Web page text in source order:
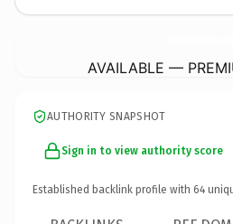
AVAILABLE —
AUTHORITY SNAPSHOT
Sign in to view authority score
Established backlink profile with 64